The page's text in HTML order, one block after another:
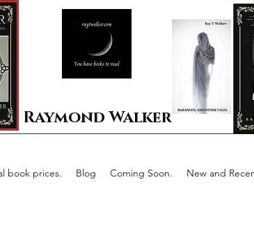
Raymond Walker
book prices. Blog Coming Soon. New and